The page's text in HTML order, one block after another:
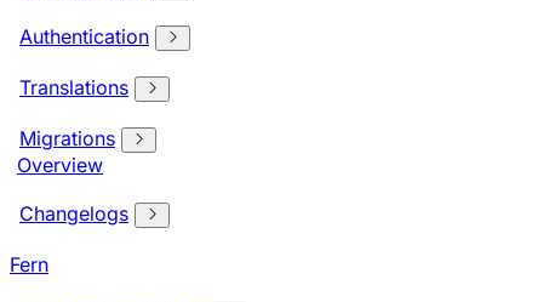
Authentication
Translations
Migrations
Overview
Changelogs
Fern